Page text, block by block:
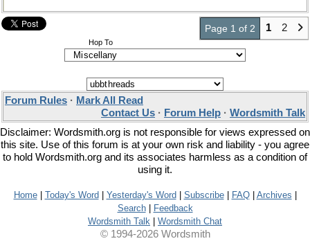
Page 1 of 2 1 2
Hop To
Forum Rules · Mark All Read
Contact Us · Forum Help · Wordsmith Talk
Disclaimer: Wordsmith.org is not responsible for views expressed on
this site. Use of this forum is at your own risk and liability - you agree
to hold Wordsmith.org and its associates harmless as a condition of
using it.
Home| Today's Word Yesterday's Word Subscribe| FAQ| Archives
Search|
Feedback
Wordsmith Talk
Wordsmith Chat
© 1994-2026 Wordsmith